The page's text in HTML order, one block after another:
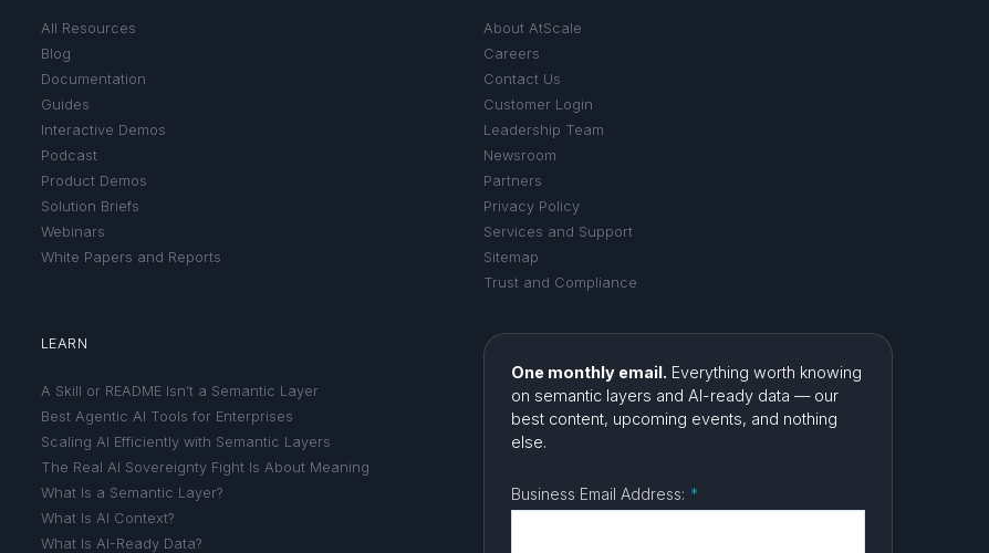
All Resources
Blog
Documentation
Guides
Interactive Demos
Podcast
Product Demos
Solution Briefs
Webinars
White Papers and Reports
About AtScale
Careers
Contact Us
Customer Login
Leadership Team
Newsroom
Partners
Privacy Policy
Services and Support
Sitemap
Trust and Compliance
LEARN
A Skill or README Isn’t a Semantic Layer
Best Agentic AI Tools for Enterprises
Scaling AI Efficiently with Semantic Layers
The Real AI Sovereignty Fight Is About Meaning
What Is a Semantic Layer?
What Is AI Context?
What Is AI-Ready Data?
One monthly email. Everything worth knowing
on semantic layers and AI-ready data — our
best content, upcoming events, and nothing
else.
Business Email Address: *